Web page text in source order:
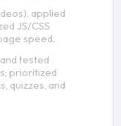
applied
JS/CSS
speed.
tested
prioritized
quizzes, and